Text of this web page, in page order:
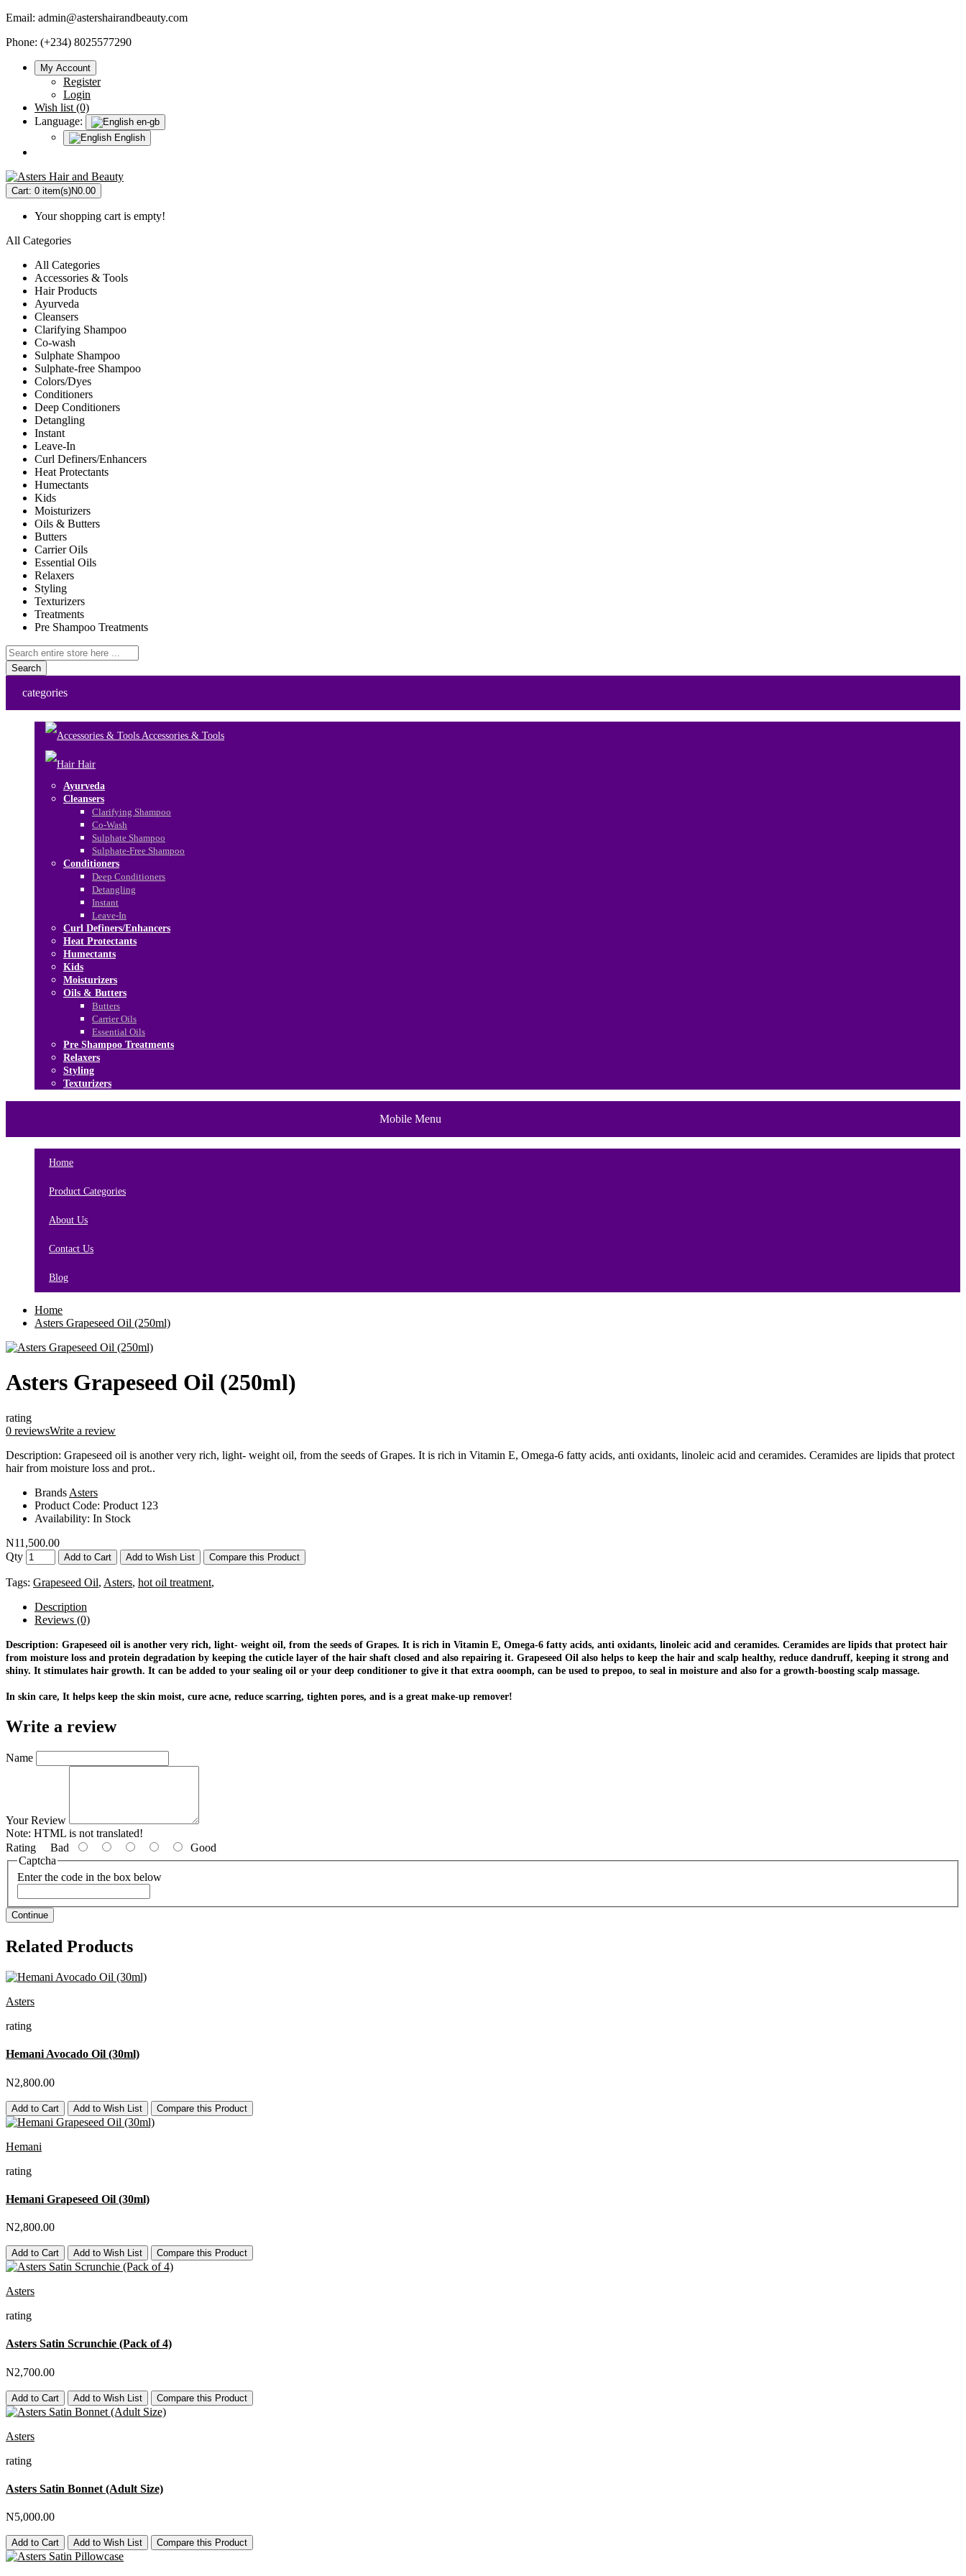
Email: admin@astershairandbeauty.com
Phone: (+234) 8025577290
My Account
Register
Login
Wish list (0)
Language:
en-gb
English
Cart: 0 item(s)N0.00
Your shopping cart is empty!
All Categories
All Categories
Accessories & Tools
Hair Products
Ayurveda
Cleansers
Clarifying Shampoo
Co-wash
Sulphate Shampoo
Sulphate-free Shampoo
Colors/Dyes
Conditioners
Deep Conditioners
Detangling
Instant
Leave-In
Curl Definers/Enhancers
Heat Protectants
Humectants
Kids
Moisturizers
Oils & Butters
Butters
Carrier Oils
Essential Oils
Relaxers
Styling
Texturizers
Treatments
Pre Shampoo Treatments
Search
categories
Accessories & Tools
Hair
Ayurveda
Cleansers
Clarifying Shampoo
Co-Wash
Sulphate Shampoo
Sulphate-Free Shampoo
Conditioners
Deep Conditioners
Detangling
Instant
Leave-In
Curl Definers/Enhancers
Heat Protectants
Humectants
Kids
Moisturizers
Oils & Butters
Butters
Carrier Oils
Essential Oils
Pre Shampoo Treatments
Relaxers
Styling
Texturizers
Mobile Menu
Home
Product Categories
About Us
Contact Us
Blog
Home
Asters Grapeseed Oil (250ml)
Asters Grapeseed Oil (250ml)
rating
0 reviewsWrite a review
Description: Grapeseed oil is another very rich, light- weight oil, from the seeds of Grapes. It is rich in Vitamin E, Omega-6 fatty acids, anti oxidants, linoleic acid and ceramides. Ceramides are lipids that protect
hair from moisture loss and prot..
Brands Asters
Product Code: Product 123
Availability: In Stock
N11,500.00
Qty
Add to Cart Add to Wish List Compare this Product
Tags: Grapeseed Oil, Asters, hot oil treatment,
Description
Reviews (0)
Description: Grapeseed oil is another very rich, light- weight oil, from the seeds of Grapes. It is rich in Vitamin E, Omega-6 fatty acids, anti oxidants, linoleic acid and ceramides. Ceramides are lipids that protect hair
from moisture loss and protein degradation by keeping the cuticle layer of the hair shaft closed and also repairing it. Grapeseed Oil also helps to keep the hair and scalp healthy, reduce dandruff, keeping it strong and
shiny. It stimulates hair growth. It can be added to your sealing oil or your deep conditioner to give it that extra ooomph, can be used to prepoo, to seal in moisture and also for a growth-boosting scalp massage.
In skin care, It helps keep the skin moist, cure acne, reduce scarring, tighten pores, and is a great make-up remover!
Write a review
Name
Your Review
Note: HTML is not translated!
Rating Bad
Good
Captcha
Enter the code in the box below
Continue
Related Products
Asters
rating
Hemani Avocado Oil (30ml)
N2,800.00
Add to Cart Add to Wish List Compare this Product
Hemani
rating
Hemani Grapeseed Oil (30ml)
N2,800.00
Add to Cart Add to Wish List Compare this Product
Asters
rating
Asters Satin Scrunchie (Pack of 4)
N2,700.00
Add to Cart Add to Wish List Compare this Product
Asters
rating
Asters Satin Bonnet (Adult Size)
N5,000.00
Add to Cart Add to Wish List Compare this Product